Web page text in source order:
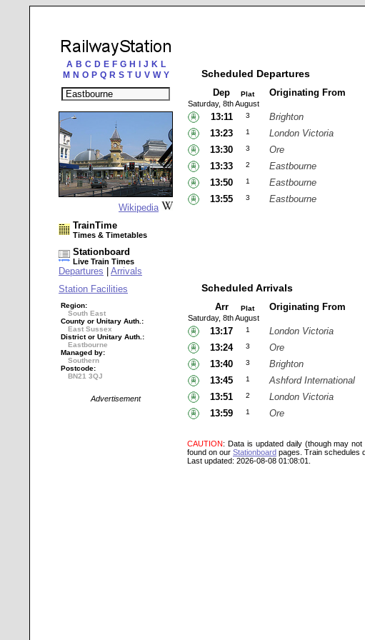
A B C D E F G H J K L
M N O P Q R S T U V W Y
Wikipedia
TrainTime
Times & Timetables
Stationboard
Live Train Times
Departures
Arrivals
Station Facilities
Region:
South East
County or Unitary Auth.:
East Sussex
District or Unitary Auth.:
Eastbourne
Managed by:
Southern
Postcode:
BN21 3QJ
Advertisement
Scheduled Departures
Dep Plat Originating From
Saturday, 8th August
13:11 3 Brighton
13:23
1 London Victoria
13:30
3 Ore
13:33
2 Eastbourne
13:50
1 Eastbourne
13:55
3 Eastbourne
Scheduled Arrivals
Arr Plat Originating From
Saturday, 8th August
13:17 1 London Victoria
13:24
3 Ore
13:40
3 Brighton
13:45
1 Ashford International
13:51
2 London Victoria
13:59
1 Ore
CAUTION: Data is updated daily (though may
found on our Stationboard pages. Train schedules
Last updated: 2026-08-08 01:08:01.